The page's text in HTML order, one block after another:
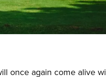
once again come alive